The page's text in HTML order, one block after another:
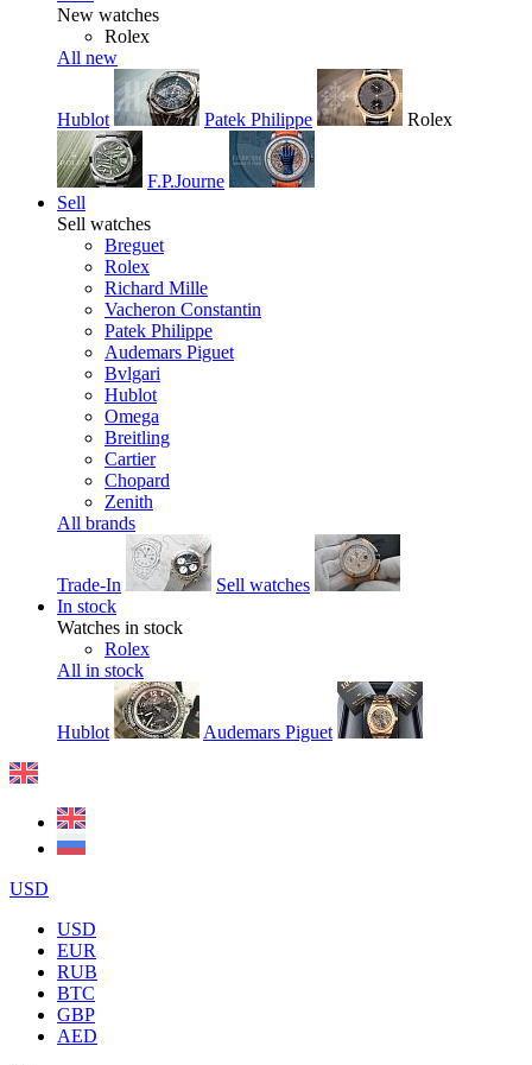
New watches
Rolex
All new
Hublot Patek Philippe Rolex
F.P.Journe
Sell
Sell watches
Breguet
Rolex
Richard Mille
Vacheron Constantin
Patek Philippe
Audemars Piguet
Bvlgari
Hublot
Omega
Breitling
Cartier
Chopard
Zenith
All brands
Trade-In
Sell watches
In stock
Watches in stock
Rolex
All in stock
Hublot Audemars Piguet
USD
USD
EUR
RUB
BTC
GBP
AED